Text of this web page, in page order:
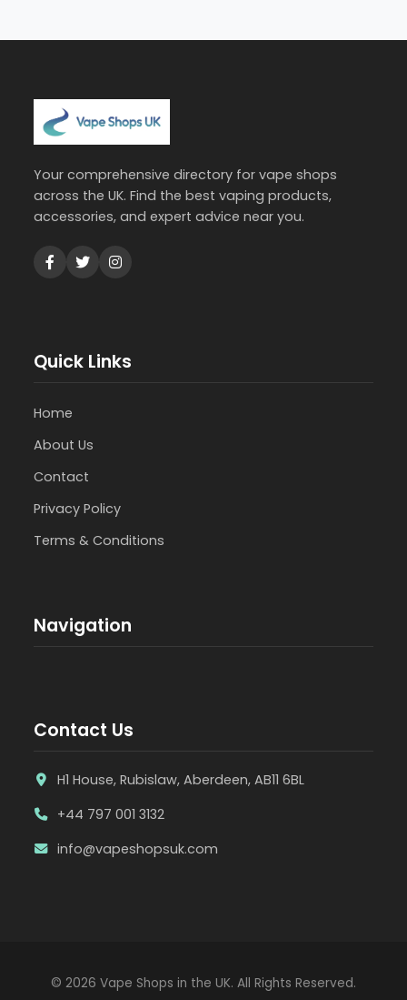
Your comprehensive directory for vape shops
across the UK. Find the best vaping products,
accessories, and expert advice near you.
Quick Links
Home
About Us
Contact
Privacy Policy
Terms & Conditions
Navigation
Contact Us
H1 House, Rubislaw, Aberdeen, AB11 6BL
+44 797 001 3132
info@vapeshopsuk.com
© 2026 Vape Shops in the UK. All Rights Reserved.